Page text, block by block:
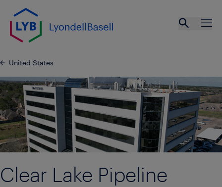
Skip to main content
United States
Clear Lake Pipeline